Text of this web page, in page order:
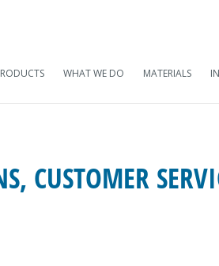
WHAT WE DO MATERIALS
CUSTOMER